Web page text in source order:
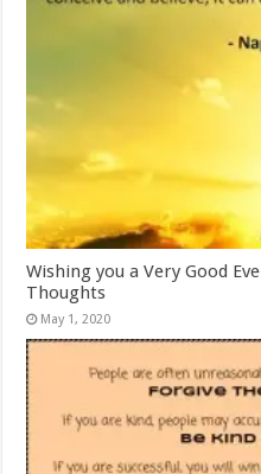
Wishing you a Very Good
Thoughts
May 1, 2020